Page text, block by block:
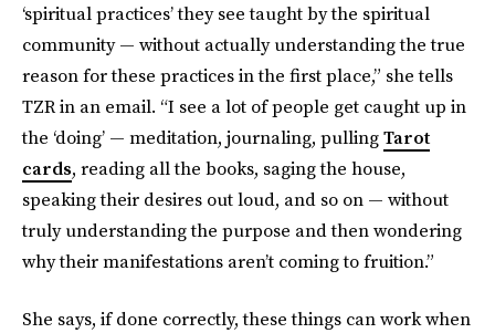
‘spiritual practices’ they see taught by the spiritual
community — without actually understanding the true
reason for these practices in the first place,” she tells
TZR in an email. “I see a lot of people get caught up in
the ‘doing’ — meditation, journaling, pullingTarot
cards, reading all the books, saging the house,
speaking their desires out loud, and so on — without
truly understanding the purpose and then wondering
why their manifestations aren’t coming to fruition.”
She says, if done correctly, these things can work when